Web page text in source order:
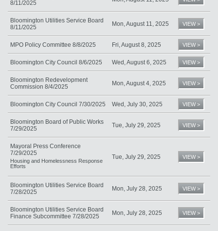
8/11/2025
Bloomington Utilities Service Board
8/11/2025
Mon, August 11, 2025 VIEW >
MPO Policy Committee 8/8/2025 Fri, August 8, 2025 VIEW >
Bloomington City Council 8/6/2025 Wed, August 6, 2025 VIEW >
Bloomington Redevelopment
Commission 8/4/2025
Mon, August 4, 2025 VIEW >
Bloomington City Council 7/30/2025 Wed, July 30, 2025 VIEW >
Bloomington Board of Public Works
7/29/2025
Tue, July 29, 2025 VIEW >
Mayoral Press Conference
7/29/2025
Housing and Homelessness Response
Efforts
Tue, July 29, 2025 VIEW >
Bloomington Utilities Service Board
7/28/2025
Mon, July 28, 2025 VIEW >
Bloomington Utilities Service Board
Finance Subcommittee 7/28/2025
Mon, July 28, 2025 VIEW >